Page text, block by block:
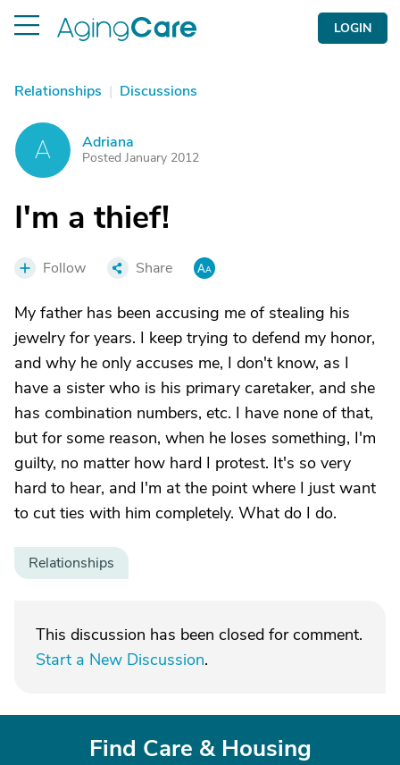
LOGIN
Relationships | Discussions
A Adriana
Posted January 2012
I'm a thief!
Follow Share
My father has been accusing me of stealing his
jewelry for years. I keep trying to defend my honor,
and why he only accuses me, I don't know, as I
have a sister who is his primary caretaker, and she
has combination numbers, etc. I have none of that,
but for some reason, when he loses something, I'm
guilty, no matter how hard I protest. It's so very
hard to hear, and I'm at the point where I just want
to cut ties with him completely. What do I do.
Relationships
This discussion has been closed for comment.
Start a New Discussion.
Find Care & Housing